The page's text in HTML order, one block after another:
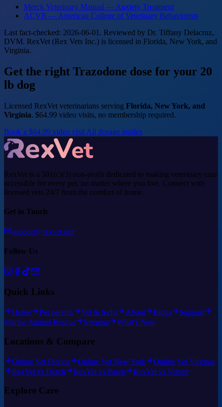
Merck Veterinary Manual — Anxiety Treatment
ACVB — American College of Veterinary Behaviorists
Last fact-checked: 2026-06-01. Reviewed by Dr. Tiffany Delacruz,
DVM. RexVet (Rex Vets Inc.) is licensed in Florida, New York, and
Virginia.
Get the right Trazodone dose for your 20
lb dog
Licensed RexVet veterinarians serving Florida, New York, and
Virginia. $64.99 video visits, no membership required.
Book a $64.99 video visit All dosage guides
RexVet is a 501(c)(3) non-profit dedicated to making veterinary care
accessible for every pet, no matter where you live. Connect with
licensed vets 24/7 from the comfort of home.
Get in Touch
support@rexvet.org
Follow Us
Quick Links
Home Pet parents Vet & techs About Blogs
Support
Marine Animal Rescue
Sitemap What's New
Locations & Compare
Online Vet Florida Online Vet New York
Online Vet Virginia
RexVet vs Dutch
RexVet vs Pawp RexVet vs Vetster
Explore Care